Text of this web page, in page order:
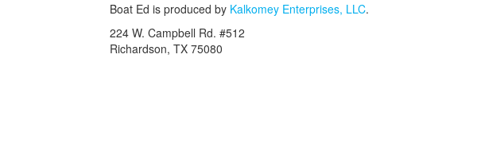
Boat Ed is produced by Kalkomey Enterprises, LLC.
224 W. Campbell Rd. #512
Richardson, TX 75080